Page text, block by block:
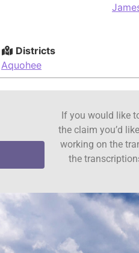
Districts
Aquohee
If you would like
the claim you’d
working on the
the